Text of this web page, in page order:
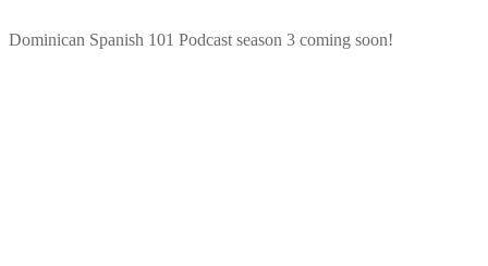
Dominican Spanish 101 Podcast season 3 coming soon!